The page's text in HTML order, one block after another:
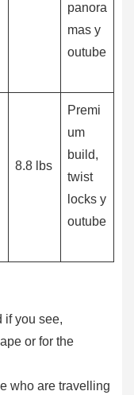
panora
mas y
outube
8.8 lbs
Premi
um
build,
twist
locks y
outube
if you see,
or for the
who are travelling